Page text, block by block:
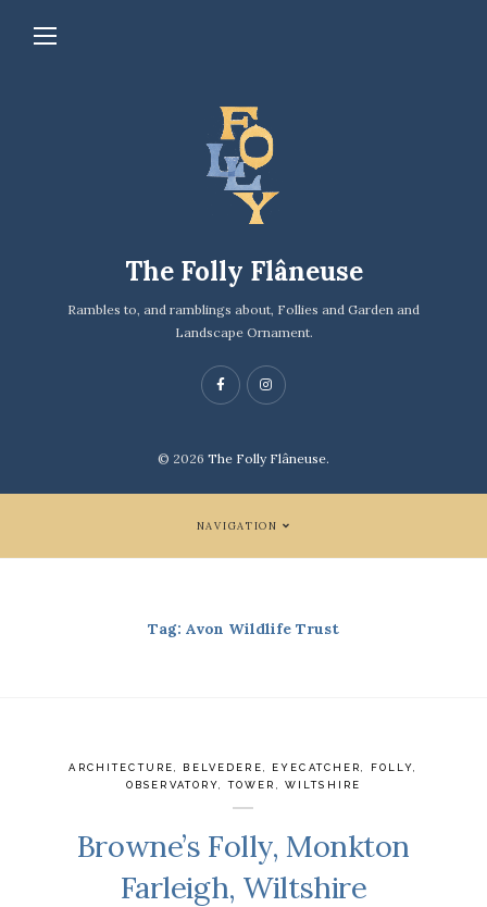
The Folly Flâneuse
Rambles to, and ramblings about, Follies and Garden and
Landscape Ornament.
© 2026 The Folly Flâneuse.
NAVIGATION
Tag: Avon Wildlife Trust
ARCHITECTURE BELVEDERE EYECATCHER FOLLY
OBSERVATORY
,TOWER WILTSHIRE
Browne’s Folly, Monkton
Farleigh, Wiltshire